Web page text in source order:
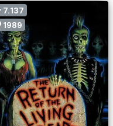
7.137
1989